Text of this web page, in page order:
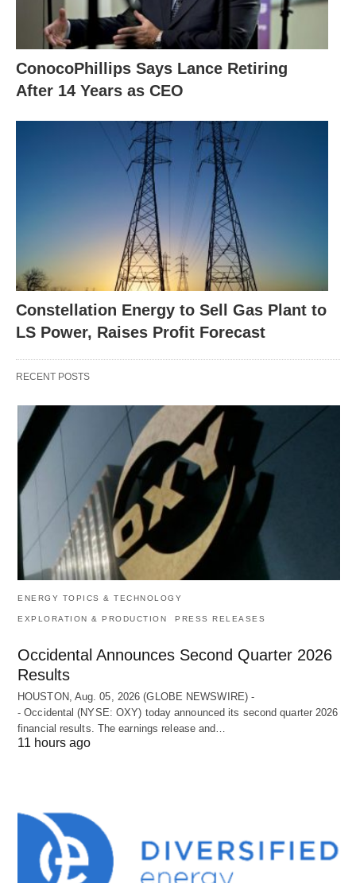
ConocoPhillips Says Lance Retiring
After 14 Years as CEO
Constellation Energy to Sell Gas Plant to
LS Power, Raises Profit Forecast
RECENT POSTS
ENERGY TOPICS & TECHNOLOGY
EXPLORATION & PRODUCTION PRESS RELEASES
Occidental Announces Second Quarter 2026
Results
HOUSTON, Aug. 05, 2026 (GLOBE NEWSWIRE) -
- Occidental (NYSE: OXY) today announced its second quarter 2026
financial results. The earnings release and…
11 hours ago